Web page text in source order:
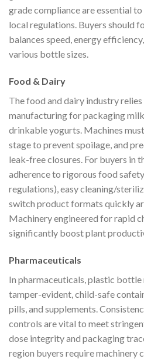
grade compliance are essential
local regulations. Buyers should
balances speed, energy
various bottle sizes.
Food & Dairy
The food and dairy industry
manufacturing for packaging
drinkable yogurts. Machines
stage to prevent spoilage, and
leak-free closures. For buyers in
adherence to rigorous food
regulations), easy cleaning/
switch product formats quickly
Machinery engineered for rapid
significantly boost plant
Pharmaceuticals
In pharmaceuticals, plastic
tamper-evident, child-safe
pills, and supplements.
controls are vital to meet
dose integrity and packaging
region buyers require machinery